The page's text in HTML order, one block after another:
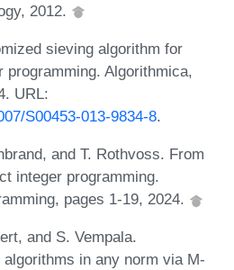
2012.
sieving algorithm for
programming. Algorithmica,
URL:
S00453-013-9834-8.
and T. Rothvoss. From
integer programming.
pages 1-19, 2024.
and S. Vempala.
in any norm via M-